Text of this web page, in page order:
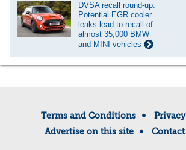
DVSA recall round-up:
Potential EGR cooler
leaks lead to recall of
almost 35,000 BMW
and MINI vehicles
Terms and Conditions Privacy
Advertise on this site
Contact